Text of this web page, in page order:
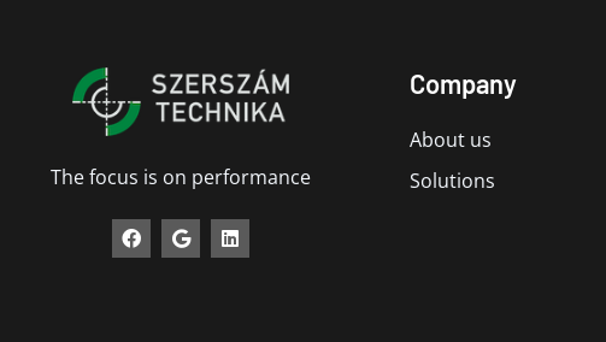
The focus is on performance
F
a
c
G
o
o
L
i
n
Company
About us
Solutions